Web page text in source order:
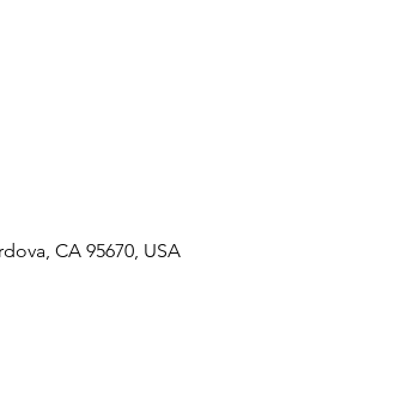
CA 95670, USA